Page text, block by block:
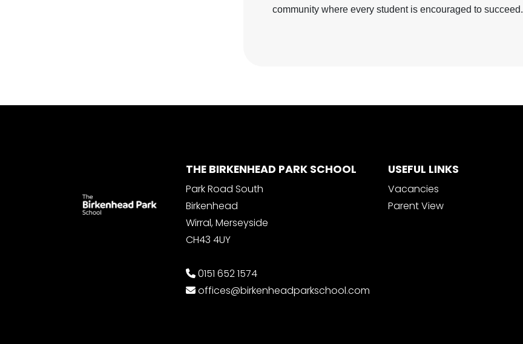
community where every student is encouraged to succeed.
THE BIRKENHEAD PARK SCHOOL
Park Road South
Birkenhead
Wirral, Merseyside
CH43 4UY
0151 652 1574
offices@birkenheadparkschool.com
USEFUL LINKS
Vacancies
Parent View